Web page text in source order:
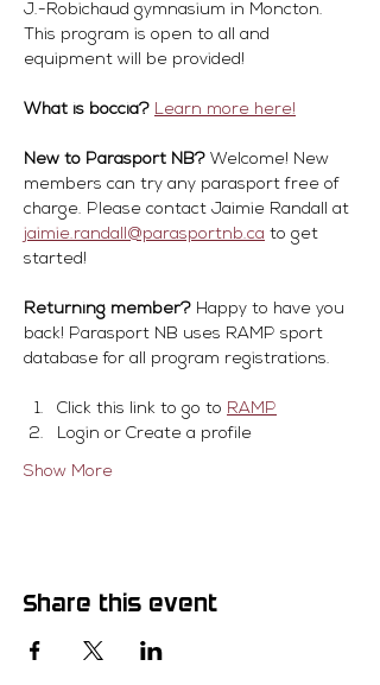
J.-Robichaud gymnasium in Moncton.
This program is open to all and
equipment will be provided!
What is boccia? Learn more here!
New to Parasport NB? Welcome! New
members can try any parasport free of
charge. Please contact Jaimie Randall at
jaimie.randall@parasportnb.ca to get
started!
Returning member? Happy to have you
back! Parasport NB uses RAMP sport
database for all program registrations.
Click this link to go to RAMP
Login or Create a profile
Show More
Share this event